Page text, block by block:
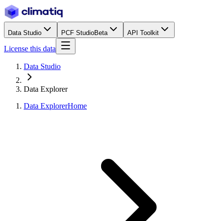
Data Studio PCF StudioBeta API Toolkit
License this data
Data Studio
Data Explorer
Data ExplorerHome